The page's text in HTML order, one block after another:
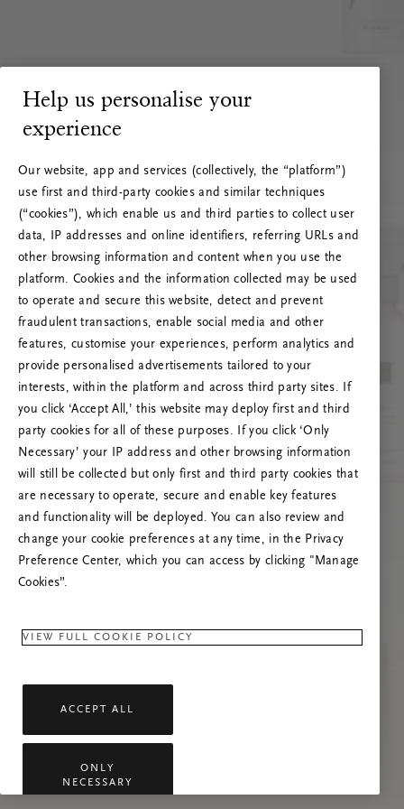
RITUALS 500
Ups... Serverfejl
Prøv at opdatere denne side, eller kontakt os
gerne, hvis problemet fortsætter.
Help us personalise your
experience
Our website, app and services (collectively, the “platform”)
use first and third-party cookies and similar techniques
(“cookies”), which enable us and third parties to collect user
data, IP addresses and online identifiers, referring URLs and
other browsing information and content when you use the
platform. Cookies and the information collected may be used
to operate and secure this website, detect and prevent
fraudulent transactions, enable social media and other
features, customise your experiences, perform analytics and
provide personalised advertisements tailored to your
interests, within the platform and across third party sites. If
you click ‘Accept All,’ this website may deploy first and third
party cookies for all of these purposes. If you click ‘Only
Necessary’ your IP address and other browsing information
will still be collected but only first and third party cookies that
are necessary to operate, secure and enable key features
and functionality will be deployed. You can also review and
change your cookie preferences at any time, in the Privacy
Preference Center, which you can access by clicking "Manage
Cookies”.
VIEW FULL COOKIE POLICY
ACCEPT ALL
ONLY
NECESSARY